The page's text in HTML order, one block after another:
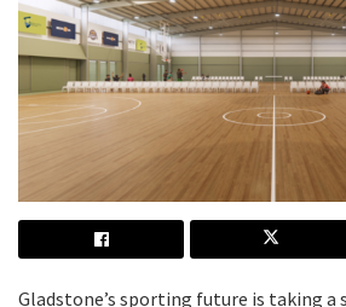
Gladstone’s sporting future is taking